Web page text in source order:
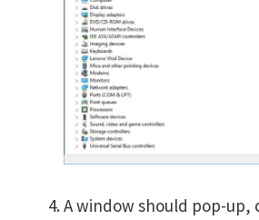
A window should pop-up,